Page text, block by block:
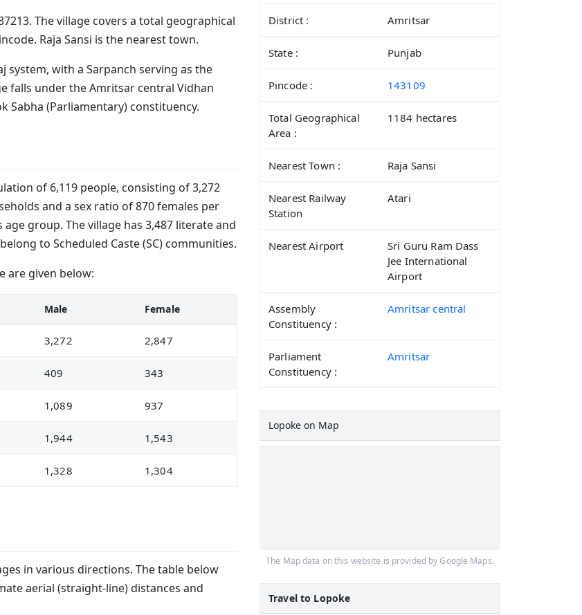
The village covers a total geographical
Raja Sansi is the nearest town.
system, with a Sarpanch serving as the
falls under the Amritsar central Vidhan
Sabha (Parliamentary) constituency.
of 6,119 people, consisting of 3,272
and a sex ratio of 870 females per
group. The village has 3,487 literate and
to Scheduled Caste (SC) communities.
are given below:
Male Female
3,272 2,847
409 343
1,089 937
1,944 1,543
1,328 1,304
in various directions. The table below
aerial (straight-line) distances and
District : Amritsar
State : Punjab
Pincode : 143109
Total Geographical
Area :
1184 hectares
Nearest Town : Raja Sansi
Nearest Railway
Station
Atari
Nearest Airport
Sri Guru Ram Dass
Jee International
Airport
Assembly
Constituency :
Amritsar central
Parliament
Constituency :
Amritsar
Lopoke on Map
The Map data on this website is provided by Google Maps.
Travel to Lopoke